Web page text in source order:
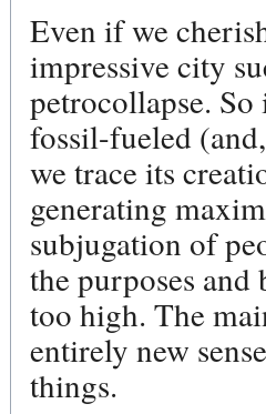
Even if we
impressive city
petrocollapse.
fossil-fueled
we trace its
generating
subjugation of
the purposes
too high. The
entirely new
things.